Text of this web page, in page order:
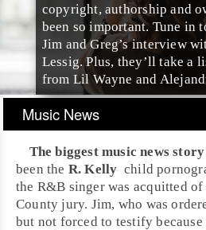
copyright, authorship and
been so important. Tune in
Jim and Greg’s interview
Lessig. Plus, they’ll take a
from Lil Wayne and
Music News
The biggest music news
been the R. Kelly child
the R&B singer was acquitted
County jury. Jim, who was
but not forced to testify